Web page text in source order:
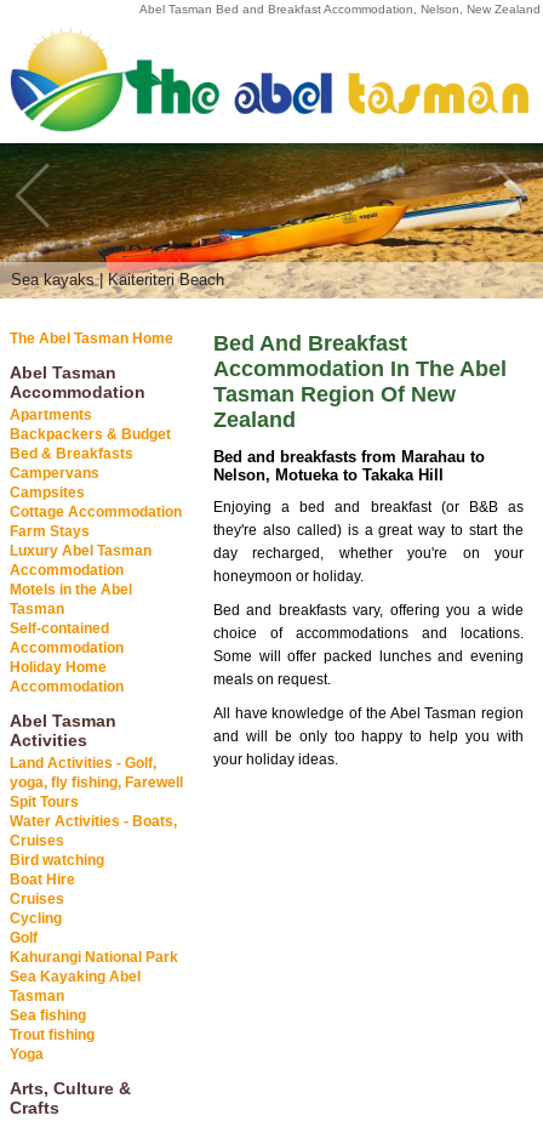
Abel Tasman Bed and Breakfast Accommodation, Nelson, New Zealand
Sea kayaks | Kaiteriteri Beach
Abel Tasman National Park
The Abel Tasman Home
Abel Tasman
Accommodation
Apartments
Backpackers & Budget
Bed & Breakfasts
Campervans
Campsites
Cottage Accommodation
Farm Stays
Luxury Abel Tasman
Accommodation
Motels in the Abel
Tasman
Self-contained
Accommodation
Holiday Home
Accommodation
Abel Tasman
Activities
Land Activities - Golf,
yoga, fly fishing, Farewell
Spit Tours
Water Activities - Boats,
Cruises
Bird watching
Boat Hire
Cruises
Cycling
Golf
Kahurangi National Park
Sea Kayaking Abel
Tasman
Sea fishing
Trout fishing
Yoga
Arts, Culture &
Crafts
Bed And Breakfast
Accommodation In The Abel
Tasman Region Of New
Zealand
Bed and breakfasts from Marahau to
Nelson, Motueka to Takaka Hill
Enjoying a bed and breakfast (or B&B as
they're also called) is a great way to start the
day recharged, whether you're on your
honeymoon or holiday.
Bed and breakfasts vary, offering you a wide
choice of accommodations and locations.
Some will offer packed lunches and evening
meals on request.
All have knowledge of the Abel Tasman region
and will be only too happy to help you with
your holiday ideas.